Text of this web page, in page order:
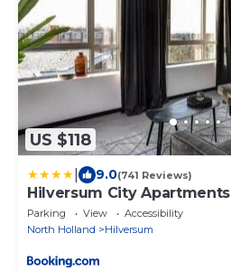
US $118
9.0(741 Reviews)
Hilversum City Apartments
Parking View
Accessibility
North Holland
Hilversum